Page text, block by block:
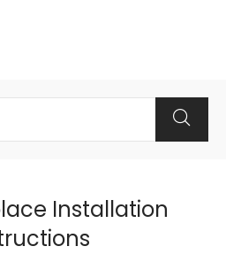
Installation